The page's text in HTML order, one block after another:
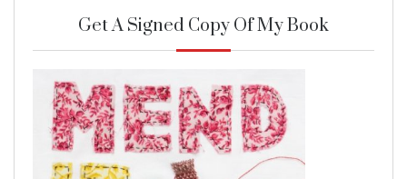
Get A Signed Copy Of My Book